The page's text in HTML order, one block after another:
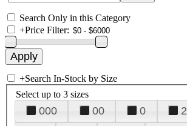
Search Only in this Category
+Price Filter:
+Search In-Stock by Size
Select up to 3 sizes
000 00 0 2